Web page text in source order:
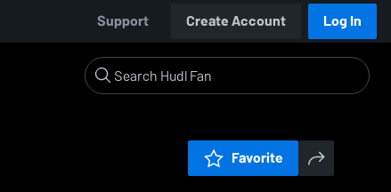
Support Create Account Log In
Favorite